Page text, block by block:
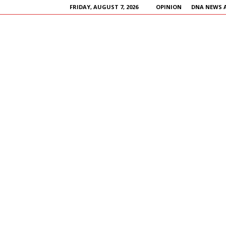
FRIDAY, AUGUST 7, 2026 OPINION DNA NEWS